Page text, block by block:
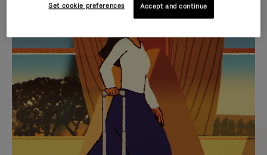
IS
PLAYED,
PLEASE
PRESS
TO
PAUSE
IT
IS
MUTED,
PLEASE
PRESS
TO
UNMUTE
IT
CURATED GIFT SELECTIONS
Find the perfect companion
for every journey
Set cookie preferences Accept and continue